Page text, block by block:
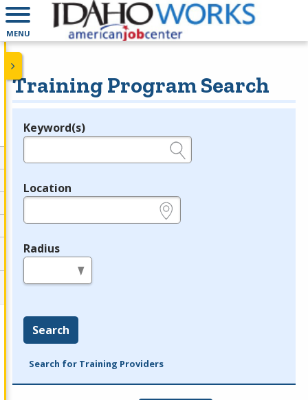
MENU
Training Program Search
Legend
Keyword(s)
Location
Radius
Search
Search for Training Providers